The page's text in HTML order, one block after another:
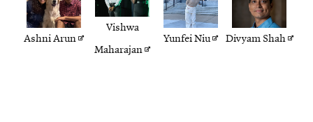
Ashni ArunOpens
Vishwa
MaharajanOpens
Yunfei NiuOpensDivyam Shah